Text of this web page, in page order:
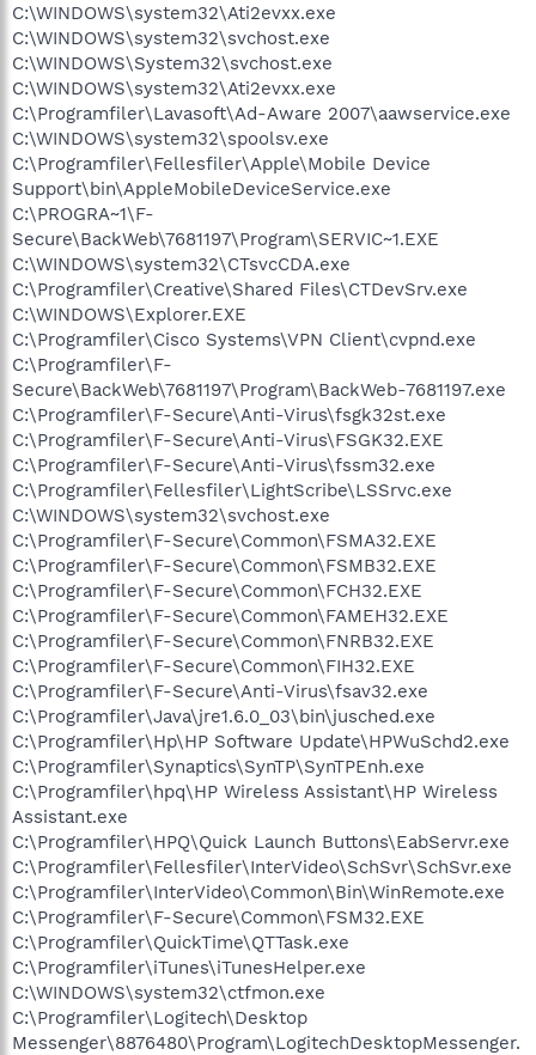
C:\WINDOWS\system32\Ati2evxx.exe
C:\WINDOWS\system32\svchost.exe
C:\WINDOWS\System32\svchost.exe
C:\WINDOWS\system32\Ati2evxx.exe
C:\Programfiler\Lavasoft\Ad-Aware 2007\aawservice.exe
C:\WINDOWS\system32\spoolsv.exe
C:\Programfiler\Fellesfiler\Apple\Mobile Device
Support\bin\AppleMobileDeviceService.exe
C:\PROGRA~1\F-
Secure\BackWeb\7681197\Program\SERVIC~1.EXE
C:\WINDOWS\system32\CTsvcCDA.exe
C:\Programfiler\Creative\Shared Files\CTDevSrv.exe
C:\WINDOWS\Explorer.EXE
C:\Programfiler\Cisco Systems\VPN Client\cvpnd.exe
C:\Programfiler\F-
Secure\BackWeb\7681197\Program\BackWeb-7681197.exe
C:\Programfiler\F-Secure\Anti-Virus\fsgk32st.exe
C:\Programfiler\F-Secure\Anti-Virus\FSGK32.EXE
C:\Programfiler\F-Secure\Anti-Virus\fssm32.exe
C:\Programfiler\Fellesfiler\LightScribe\LSSrvc.exe
C:\WINDOWS\system32\svchost.exe
C:\Programfiler\F-Secure\Common\FSMA32.EXE
C:\Programfiler\F-Secure\Common\FSMB32.EXE
C:\Programfiler\F-Secure\Common\FCH32.EXE
C:\Programfiler\F-Secure\Common\FAMEH32.EXE
C:\Programfiler\F-Secure\Common\FNRB32.EXE
C:\Programfiler\F-Secure\Common\FIH32.EXE
C:\Programfiler\F-Secure\Anti-Virus\fsav32.exe
C:\Programfiler\Java\jre1.6.0_03\bin\jusched.exe
C:\Programfiler\Hp\HP Software Update\HPWuSchd2.exe
C:\Programfiler\Synaptics\SynTP\SynTPEnh.exe
C:\Programfiler\hpq\HP Wireless Assistant\HP Wireless
Assistant.exe
C:\Programfiler\HPQ\Quick Launch Buttons\EabServr.exe
C:\Programfiler\Fellesfiler\InterVideo\SchSvr\SchSvr.exe
C:\Programfiler\InterVideo\Common\Bin\WinRemote.exe
C:\Programfiler\F-Secure\Common\FSM32.EXE
C:\Programfiler\QuickTime\QTTask.exe
C:\Programfiler\iTunes\iTunesHelper.exe
C:\WINDOWS\system32\ctfmon.exe
C:\Programfiler\Logitech\Desktop
Messenger\8876480\Program\LogitechDesktopMessenger.